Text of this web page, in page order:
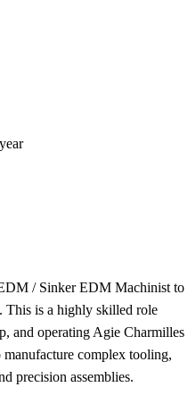
/ Sinker EDM Machinist to
This is a highly skilled role
and operating Agie Charmilles
complex tooling,
precision assemblies.